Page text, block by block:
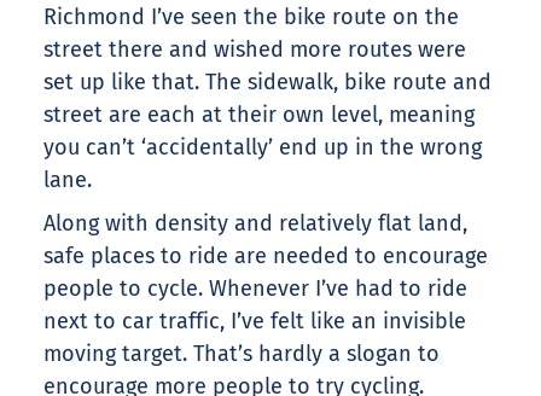
Richmond I’ve seen the bike route on the
street there and wished more routes were
set up like that. The sidewalk, bike route and
street are each at their own level, meaning
you can’t ‘accidentally’ end up in the wrong
lane.
Along with density and relatively flat land,
safe places to ride are needed to encourage
people to cycle. Whenever I’ve had to ride
next to car traffic, I’ve felt like an invisible
moving target. That’s hardly a slogan to
encourage more people to try cycling.